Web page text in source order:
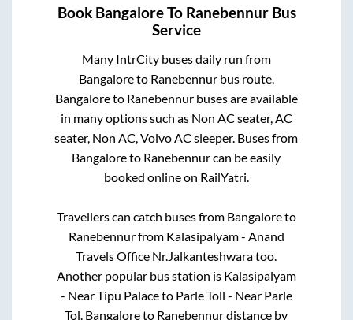
Book BangaloreTo RanebennurBus
Service
Many IntrCity buses daily run from
Bangaloreto Ranebennurbus route.
Bangaloreto Ranebennurbuses are available
in many options such as Non AC seater, AC
seater, Non AC, Volvo AC sleeper. Buses from
Bangaloreto Ranebennurcan be easily
booked online on RailYatri.
Travellers can catch buses from Bangaloreto
Ranebennurfrom Kalasipalyam - Anand
Travels Office Nr.Jalkanteshwaratoo.
Another popular bus station is Kalasipalyam
- Near Tipu Palaceto Parle Toll - Near Parle
Tol Bangaloreto Ranebennurdistance by